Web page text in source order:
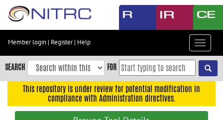
Skip
content
Skip
to
navigation
Member login | Register| Help
Toggle
SEARCH FOR
This repository is under review for potential modification in
compliance with Administration directives.